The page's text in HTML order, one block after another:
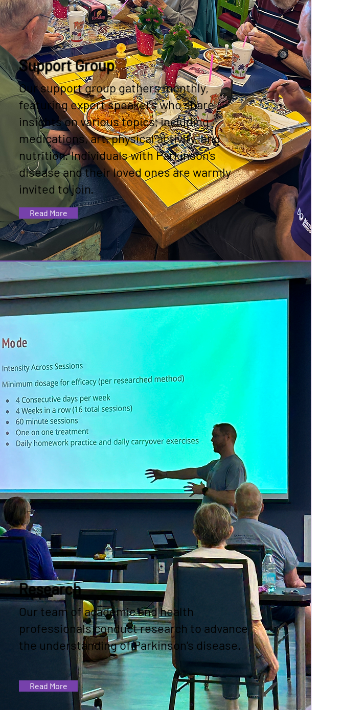
Support Group
Our support group gathers monthly,
featuring expert speakers who share
insights on various topics, including
medications, art, physical activity, and
nutrition. Individuals with Parkinson's
disease and their loved ones are warmly
invited to join.
Read More
Research
Our team of academic and health
professionals conduct research to advance
the understanding of Parkinson’s disease.
Read More